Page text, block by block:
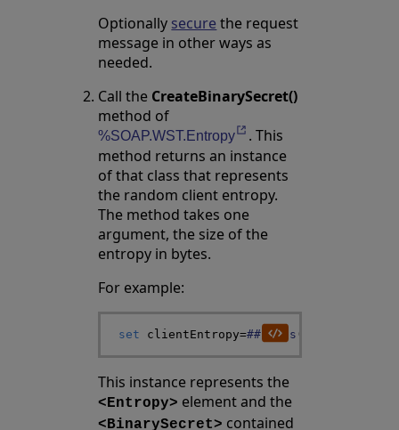
Optionally secure the request
message in other ways as
needed.
Call the CreateBinarySecret()
method of
%SOAP.WST.EntropyOpens in a new tab
. This
method returns an instance
of that class that represents
the random client entropy.
The method takes one
argument, the size of the
entropy in bytes.
For example:
set clientEntropy=##class (
This instance represents the
<Entropy> element and the
<BinarySecret> contained